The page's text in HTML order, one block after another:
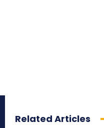
Related Articles